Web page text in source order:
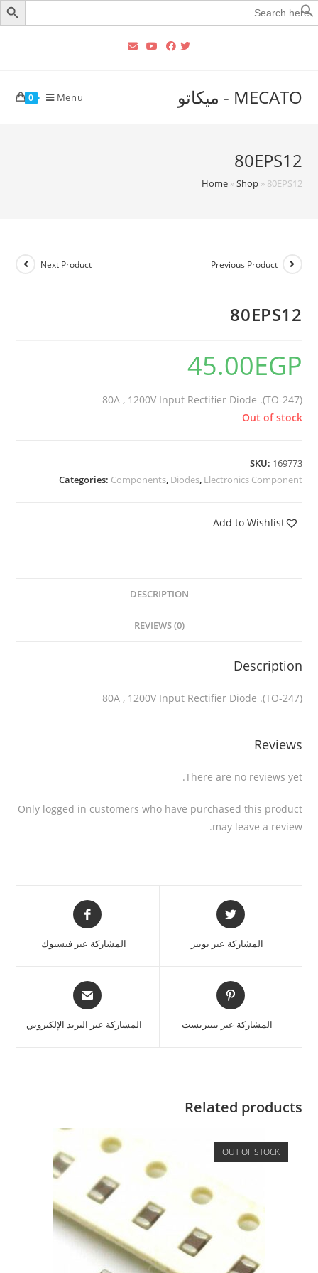
Search
for:
MECATO - ميكاتو 0 Menu
80EPS12
Home»Shop» 80EPS12
Previous Product
Next Product
80EPS12
45.00EGP
80A , 1200V Input Rectifier Diode .(TO-247)
Out of stock
SKU: 169773
Categories: Components, Diodes, Electronics Component
Add to Wishlist
DESCRIPTION
REVIEWS (0)
Description
80A , 1200V Input Rectifier Diode .(TO-247)
Reviews
There are no reviews yet.
Only logged in customers who have purchased this product
may leave a review.
المشاركة عبر تويتر المشاركة عبر فيسبوك
المشاركة عبر بينتريست المشاركة عبر البريد الإلكتروني
Related products
OUT OF STOCK